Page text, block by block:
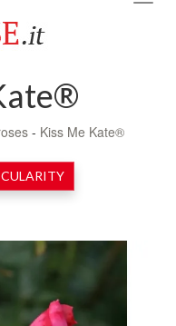
- Kiss Me Kate®